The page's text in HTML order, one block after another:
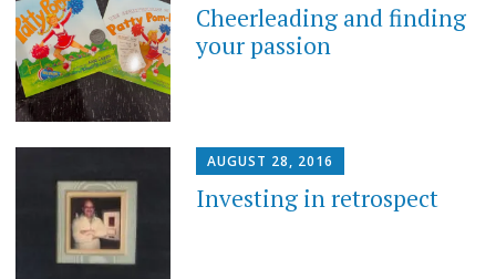
Cheerleading and finding
your passion
AUGUST 28, 2016
Investing in retrospect